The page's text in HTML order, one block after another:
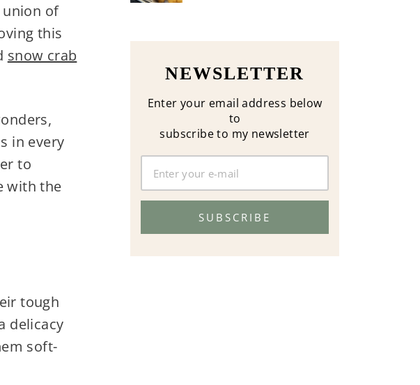
union of
this
snow crab
in every
to
with the
tough
delicacy
soft-
NEWSLETTER
Enter your email address below
to
subscribe to my newsletter
SUBSCRIBE